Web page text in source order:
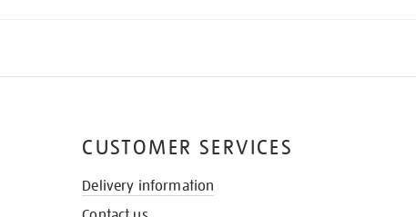
CUSTOMER SERVICES
Delivery information